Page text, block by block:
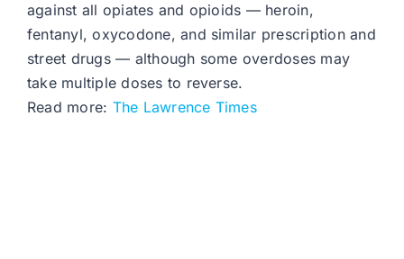
against all opiates and opioids — heroin,
fentanyl, oxycodone, and similar prescription and
street drugs — although some overdoses may
take multiple doses to reverse.
Read more: The Lawrence Times